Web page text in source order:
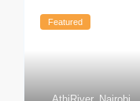
Featured